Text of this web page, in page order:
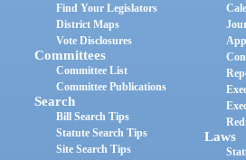
Find Your Legislators
District Maps
Vote Disclosures
Committees
Committee List
Committee Publications
Search
Bill Search Tips
Statute Search Tips
Site Search Tips
Laws